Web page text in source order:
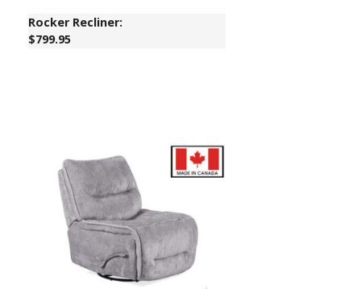
Rocker Recliner:
$799.95